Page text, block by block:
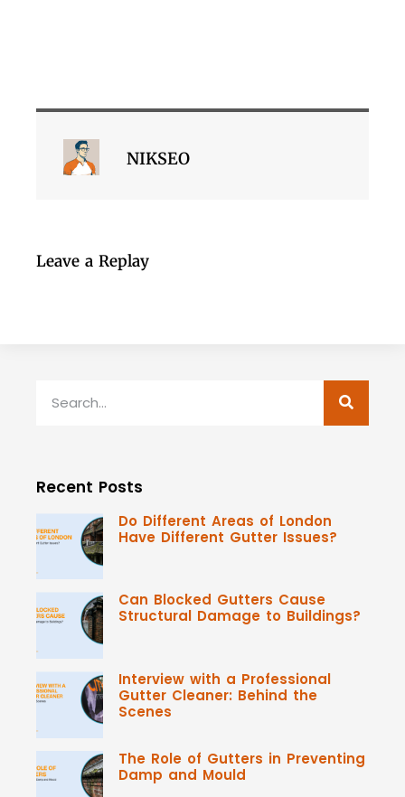
NIKSEO
Leave a Replay
Recent Posts
Do Different Areas of London
Have Different Gutter Issues?
Can Blocked Gutters Cause
Structural Damage to Buildings?
Interview with a Professional
Gutter Cleaner: Behind the
Scenes
The Role of Gutters in Preventing
Damp and Mould